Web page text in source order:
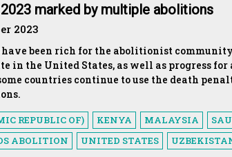
marked by multiple abolitions
2023
have been rich for the abolitionist
in the United States, as well as progress
countries continue to use the death
REPUBLIC OF) KENYA MALAYSIA
ABOLITION UNITED STATES